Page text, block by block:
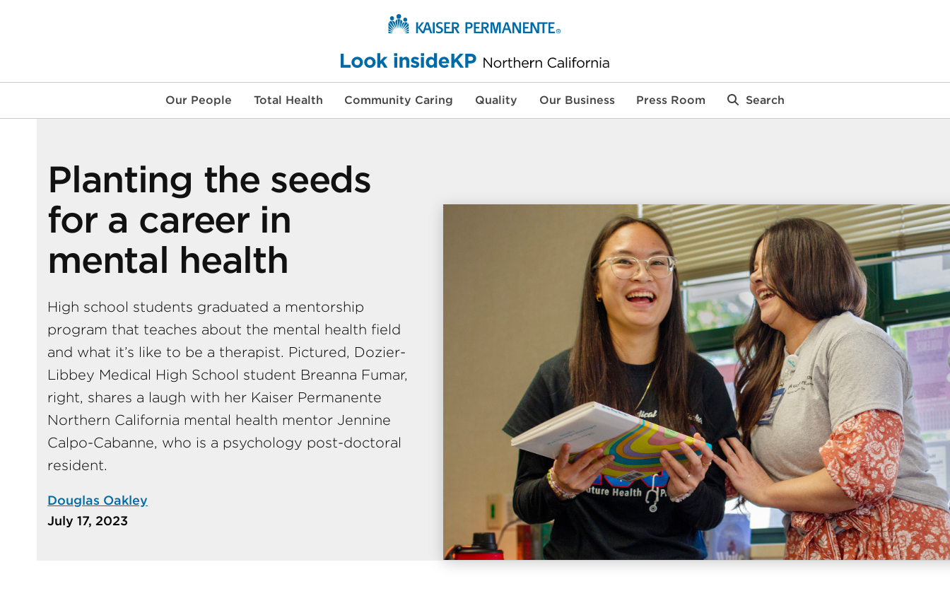
Our People Total Health Community Caring Quality Our Business Press Room Search
Planting the seeds
for a career in
mental health
High school students graduated a mentorship
program that teaches about the mental health field
and what it’s like to be a therapist. Pictured, Dozier-
Libbey Medical High School student Breanna Fumar,
right, shares a laugh with her Kaiser Permanente
Northern California mental health mentor Jennine
Calpo-Cabanne, who is a psychology post-doctoral
resident.
Douglas Oakley
July 17, 2023